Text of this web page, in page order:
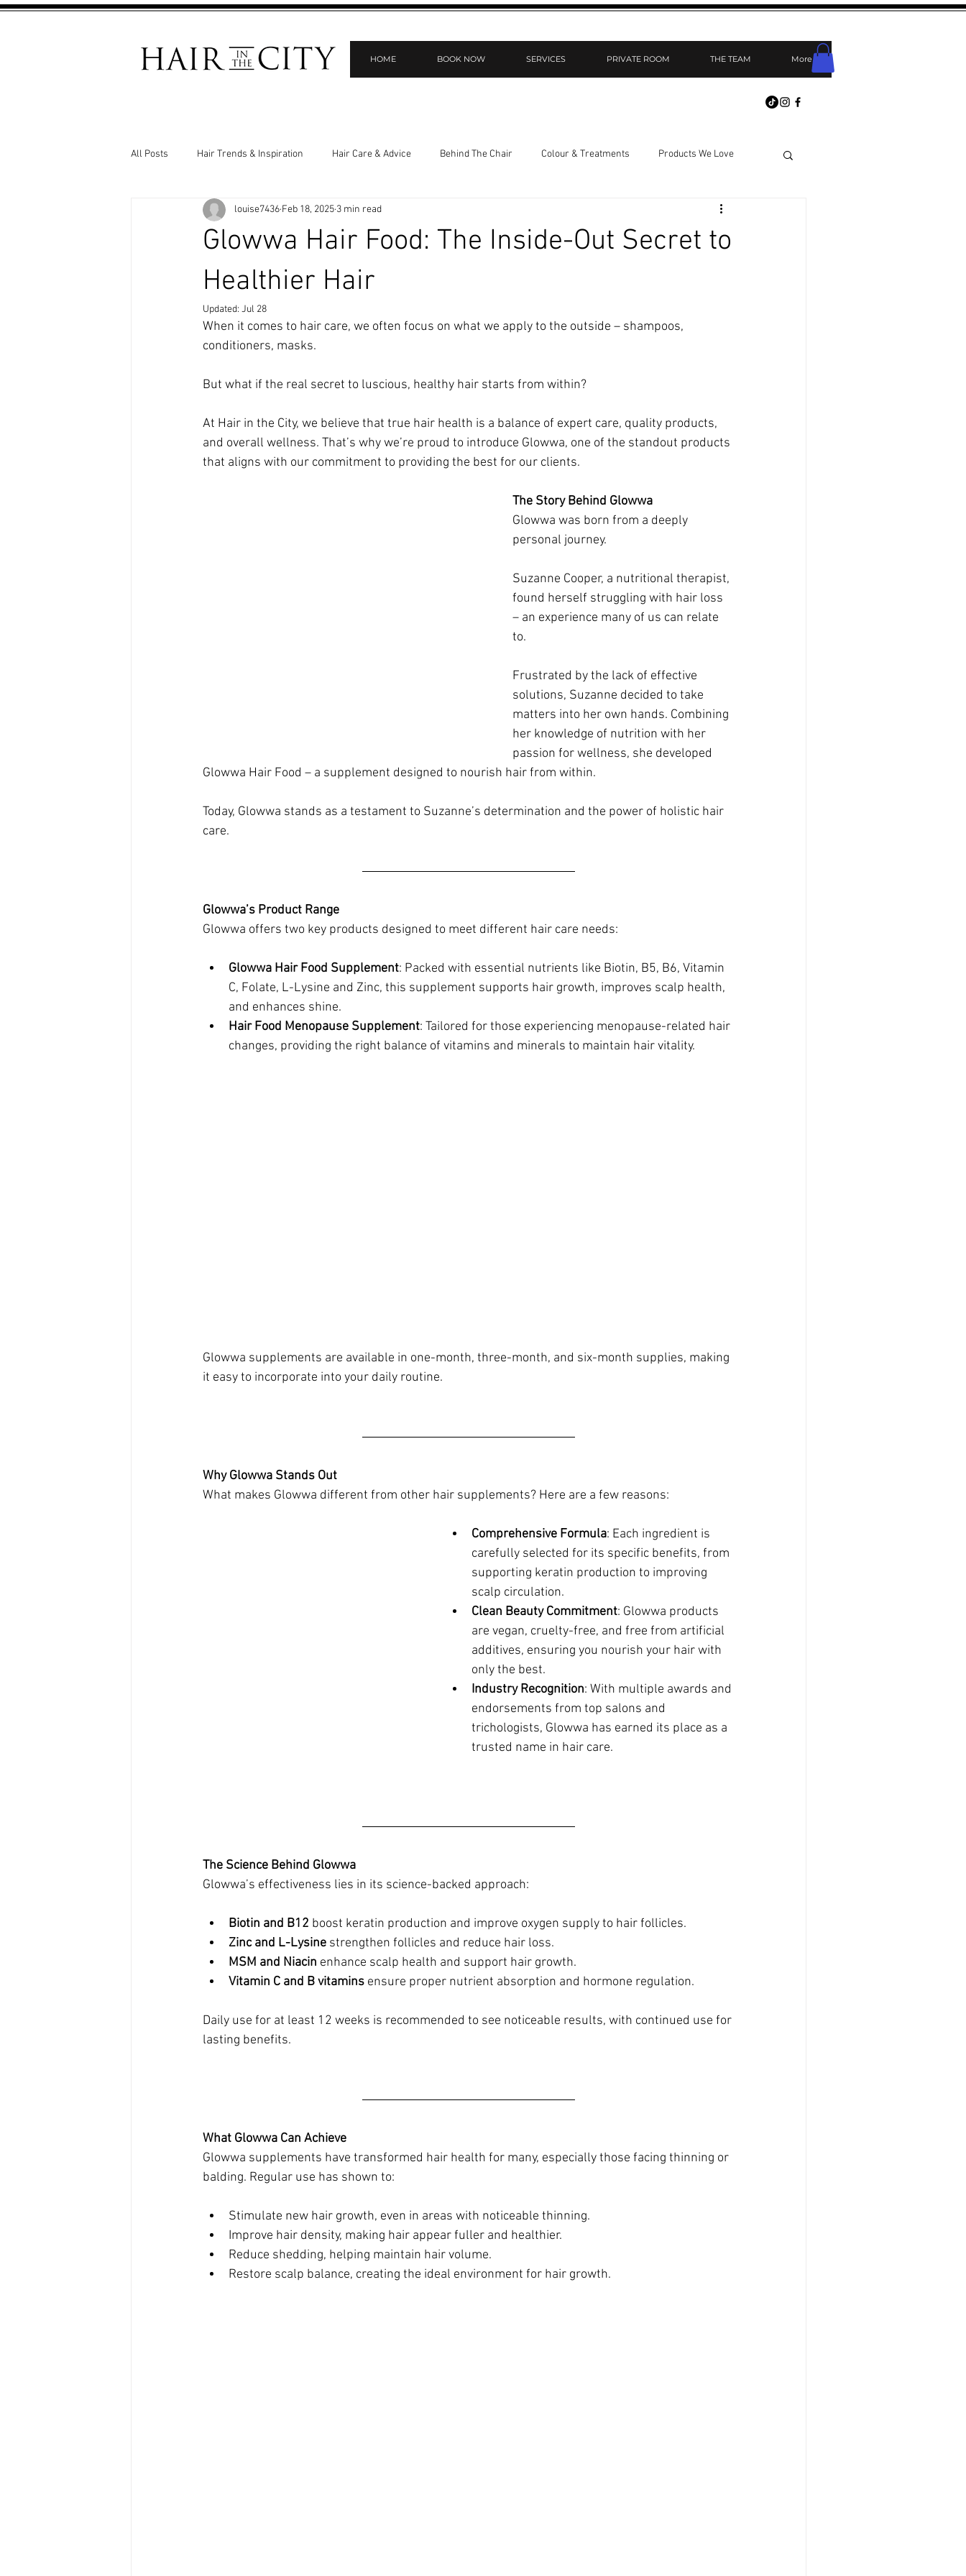
HOME BOOK NOW SERVICES PRIVATE ROOM THE TEAM More
All Posts Hair Trends & Inspiration Hair Care & Advice Behind The Chair Colour & Treatments Products We Love
Salon News & Events Hair Loss & Scalp Health
Glowwa Hair Food: The Inside-Out Secret to
Healthier Hair
louise7436 Feb 18, 2025 3 min read
Updated: Jul 28
When it comes to hair care, we often focus on what we apply to the outside – shampoos,
conditioners, masks.
But what if the real secret to luscious, healthy hair starts from within?
At Hair in the City, we believe that true hair health is a balance of expert care, quality products,
and overall wellness. That’s why we’re proud to introduce Glowwa, one of the standout products
that aligns with our commitment to providing the best for our clients.
The Story Behind Glowwa
Glowwa was born from a deeply
personal journey.
Suzanne Cooper, a nutritional therapist,
found herself struggling with hair loss
– an experience many of us can relate
to.
Frustrated by the lack of effective
solutions, Suzanne decided to take
matters into her own hands. Combining
her knowledge of nutrition with her
passion for wellness, she developed
Glowwa Hair Food – a supplement designed to nourish hair from within.
Today, Glowwa stands as a testament to Suzanne’s determination and the power of holistic hair
care.
Glowwa’s Product Range
Glowwa offers two key products designed to meet different hair care needs:
Glowwa Hair Food Supplement: Packed with essential nutrients like Biotin, B5, B6, Vitamin
C, Folate, L-Lysine and Zinc, this supplement supports hair growth, improves scalp health,
and enhances shine.
Hair Food Menopause Supplement: Tailored for those experiencing menopause-related hair
changes, providing the right balance of vitamins and minerals to maintain hair vitality.
Glowwa supplements are available in one-month, three-month, and six-month supplies, making
it easy to incorporate into your daily routine.
Why Glowwa Stands Out
What makes Glowwa different from other hair supplements? Here are a few reasons:
Comprehensive Formula: Each ingredient is
carefully selected for its specific benefits, from
supporting keratin production to improving
scalp circulation.
Clean Beauty Commitment: Glowwa products
are vegan, cruelty-free, and free from artificial
additives, ensuring you nourish your hair with
only the best.
Industry Recognition: With multiple awards and
endorsements from top salons and
trichologists, Glowwa has earned its place as a
trusted name in hair care.
The Science Behind Glowwa
Glowwa’s effectiveness lies in its science-backed approach:
Biotin and B12 boost keratin production and improve oxygen supply to hair follicles.
Zinc and L-Lysine strengthen follicles and reduce hair loss.
MSM and Niacin enhance scalp health and support hair growth.
Vitamin C and B vitamins ensure proper nutrient absorption and hormone regulation.
Daily use for at least 12 weeks is recommended to see noticeable results, with continued use for
lasting benefits.
What Glowwa Can Achieve
Glowwa supplements have transformed hair health for many, especially those facing thinning or
balding. Regular use has shown to:
Stimulate new hair growth, even in areas with noticeable thinning.
Improve hair density, making hair appear fuller and healthier.
Reduce shedding, helping maintain hair volume.
Restore scalp balance, creating the ideal environment for hair growth.